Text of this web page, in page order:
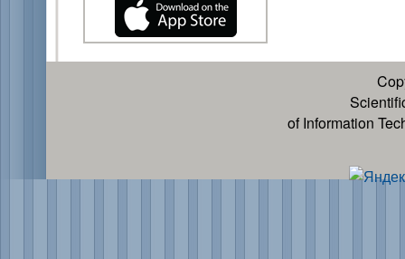
of Information